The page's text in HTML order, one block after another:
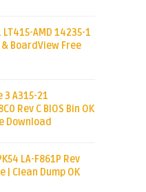
LT415-AMD 14235-1
BoardView Free
3 A315-21
Rev C BIOS Bin OK
Download
LA-F861P Rev
| Clean Dump OK